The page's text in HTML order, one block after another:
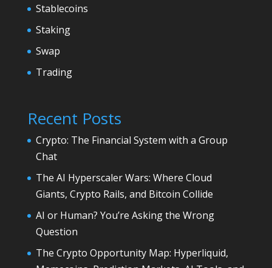
Stablecoins
Staking
Swap
Trading
Recent Posts
Crypto: The Financial System with a Group
Chat
The AI Hyperscaler Wars: Where Cloud
Giants, Crypto Rails, and Bitcoin Collide
AI or Human? You’re Asking the Wrong
Question
The Crypto Opportunity Map: Hyperliquid,